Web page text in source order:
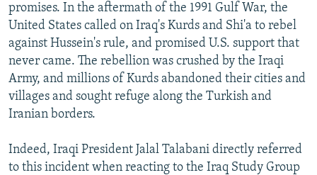
promises. In the aftermath of the 1991 Gulf War, the
United States called on Iraq's Kurds and Shi'a to rebel
against Hussein's rule, and promised U.S. support that
never came. The rebellion was crushed by the Iraqi
Army, and millions of Kurds abandoned their cities and
villages and sought refuge along the Turkish and
Iranian borders.
Indeed, Iraqi President Jalal Talabani directly referred
to this incident when reacting to the Iraq Study Group